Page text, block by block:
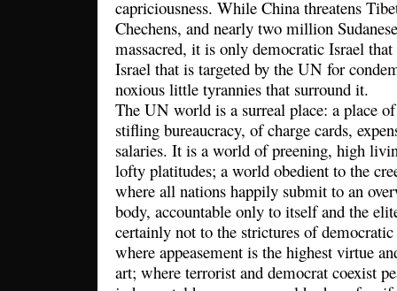
capriciousness. While China threatens
Chechens, and nearly two million
massacred, it is only democratic Israel
Israel that is targeted by the UN for
noxious little tyrannies that surround it.
The UN world is a surreal place: a place of
stifling bureaucracy, of charge cards,
salaries. It is a world of preening, high
lofty platitudes; a world obedient to the
where all nations happily submit to an
body, accountable only to itself and the
certainly not to the strictures of
where appeasement is the highest virtue
art; where terrorist and democrat coexist